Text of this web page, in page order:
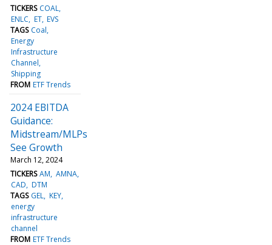
TICKERS COAL
ENLC ET EVS
TAGS Coal
Energy
Infrastructure
Channel
Shipping
FROM ETF Trends
2024 EBITDA
Guidance:
Midstream/MLPs
See Growth
March 12, 2024
TICKERS AM AMNA
CAD DTM
TAGS GEL KEY
energy
infrastructure
channel
FROM ETF Trends